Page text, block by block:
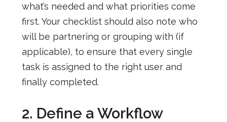
what’s needed and what priorities come
first. Your checklist should also note who
will be partnering or grouping with (if
applicable), to ensure that every single
task is assigned to the right user and
finally completed.
2. Define a Workflow